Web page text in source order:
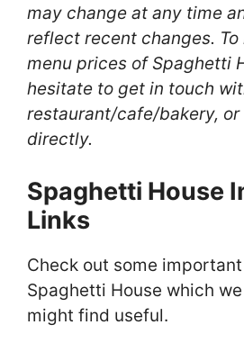
may change at any time
reflect recent changes.
menu prices of Spaghetti
hesitate to get in touch
restaurant/cafe/bakery,
directly.
Spaghetti House
Links
Check out some
Spaghetti House which
might find useful.